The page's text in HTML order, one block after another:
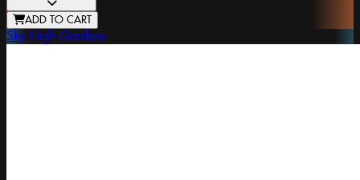
ADD TO CART
Sky High Gardens